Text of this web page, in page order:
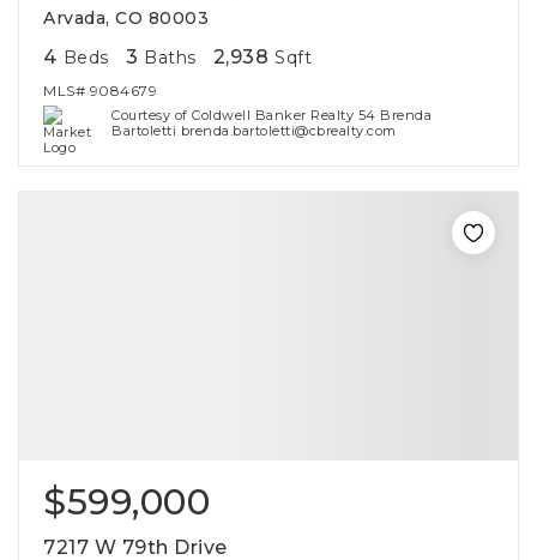
Arvada, CO 80003
4 Beds 3 Baths 2,938 Sqft
MLS# 9084679
Courtesy of Coldwell Banker Realty 54 Brenda
Bartoletti brenda.bartoletti@cbrealty.com
$599,000
7217 W 79th Drive